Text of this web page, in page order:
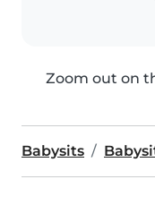
Zoom out on
Babysits